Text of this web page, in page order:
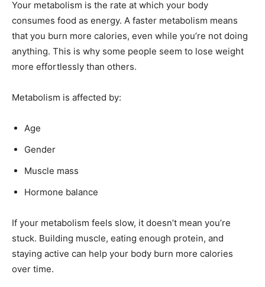
Your metabolism is the rate at which your body
consumes food as energy. A faster metabolism means
that you burn more calories, even while you’re not doing
anything. This is why some people seem to lose weight
more effortlessly than others.
Metabolism is affected by:
Age
Gender
Muscle mass
Hormone balance
If your metabolism feels slow, it doesn’t mean you’re
stuck. Building muscle, eating enough protein, and
staying active can help your body burn more calories
over time.